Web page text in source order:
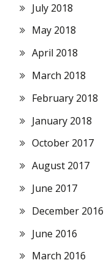
July 2018
May 2018
April 2018
March 2018
February 2018
January 2018
October 2017
August 2017
June 2017
December 2016
June 2016
March 2016